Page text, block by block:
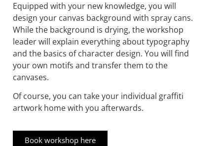
Equipped with your new knowledge, you will
design your canvas background with spray cans.
While the background is drying, the workshop
leader will explain everything about typography
and the basics of character design. You will find
your own motifs and transfer them to the
canvases.
Of course, you can take your individual graffiti
artwork home with you afterwards.
Book workshop here